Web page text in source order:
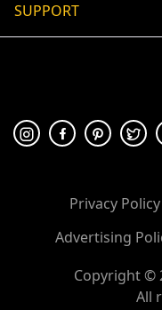
SUPPORT
🛡 100% secure payment
Privacy Policy
Advertising
Copyright ©
All